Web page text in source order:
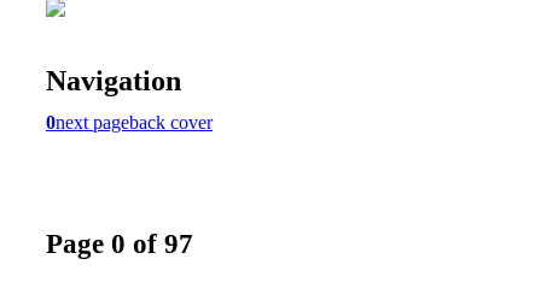
Navigation
0next pageback cover
Page 0 of 97